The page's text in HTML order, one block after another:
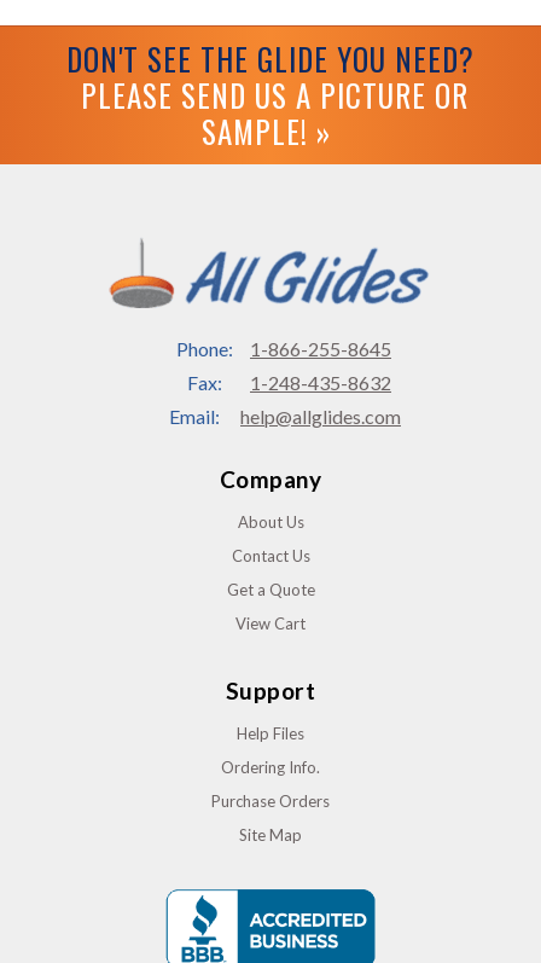
DON'T SEE THE GLIDE YOU NEED?
PLEASE SEND US A PICTURE OR
SAMPLE! »
Phone:
1-866-255-8645
Fax:
1-248-435-8632
Email:
help@allglides.com
Company
About Us
Contact Us
Get a Quote
View Cart
Support
Help Files
Ordering Info.
Purchase Orders
Site Map